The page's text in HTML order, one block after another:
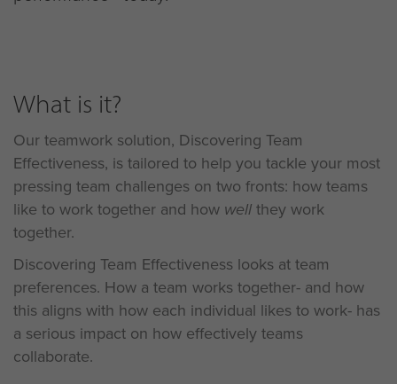
What is it?
Our teamwork solution, Discovering Team
Effectiveness, is tailored to help you tackle your most
pressing team challenges on two fronts: how teams
like to work together and how wellthey work
together.
Discovering Team Effectiveness looks at team
preferences. How a team works together- and how
this aligns with how each individual likes to work- has
a serious impact on how effectively teams
collaborate.